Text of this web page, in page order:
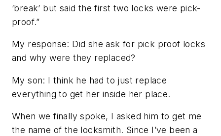
‘break’ but said the first two locks were pick-
proof.”
My response: Did she ask for pick proof locks
and why were they replaced?
My son: I think he had to just replace
everything to get her inside her place.
When we finally spoke, I asked him to get me
the name of the locksmith. Since I’ve been a